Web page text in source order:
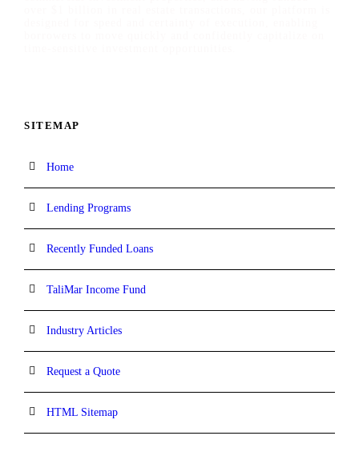
SITEMAP
Home
Lending Programs
Recently Funded Loans
TaliMar Income Fund
Industry Articles
Request a Quote
HTML Sitemap